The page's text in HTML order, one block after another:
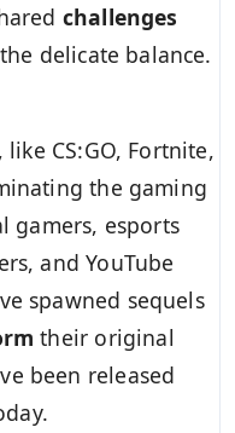
challenges
delicate balance.
CS:GO, Fortnite,
the gaming
gamers, esports
and YouTube
spawned sequels
their original
been released